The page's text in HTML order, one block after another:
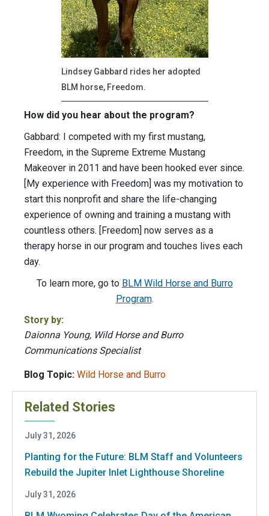
Lindsey Gabbard rides her adopted
BLM horse, Freedom.
How did you hear about the program?
Gabbard: I competed with my first mustang,
Freedom, in the Supreme Extreme Mustang
Makeover in 2011 and have been hooked ever since.
[My experience with Freedom] was my motivation to
start this nonprofit and share the life-changing
experience of owning and training a mustang with
countless others. [Freedom] now serves as a
therapy horse in our program and touches lives each
day.
To learn more, go to BLM Wild Horse and Burro
Program.
Story by:
Daionna Young, Wild Horse and Burro
Communications Specialist
Blog Topic: Wild Horse and Burro
Related Stories
July 31, 2026
Planting for the Future: BLM Staff and Volunteers
Rebuild the Jupiter Inlet Lighthouse Shoreline
July 31, 2026